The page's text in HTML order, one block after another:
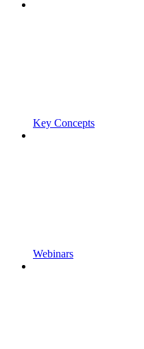
Key Concepts
Webinars